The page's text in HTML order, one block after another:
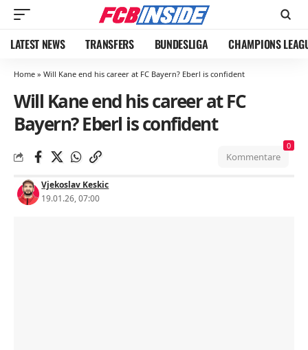
LATEST NEWS TRANSFERS BUNDESLIGA CHAMPIONS
Home » Will Kane end his career at FC Bayern? Eberl is confident
Will Kane end his career at FC
Bayern? Eberl is confident
Vjekoslav Keskic
19.01.26, 07:00
Kommentare
0